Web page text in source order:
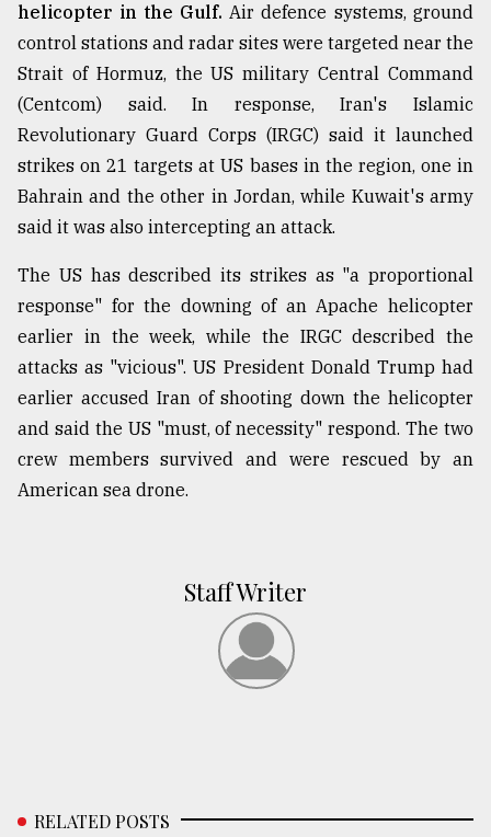
helicopter in the Gulf. Air defence systems, ground
control stations and radar sites were targeted near the
Strait of Hormuz, the US military Central Command
(Centcom) said. In response, Iran's Islamic
Revolutionary Guard Corps (IRGC) said it launched
strikes on 21 targets at US bases in the region, one in
Bahrain and the other in Jordan, while Kuwait's army
said it was also intercepting an attack.
The US has described its strikes as "a proportional
response" for the downing of an Apache helicopter
earlier in the week, while the IRGC described the
attacks as "vicious". US President Donald Trump had
earlier accused Iran of shooting down the helicopter
and said the US "must, of necessity" respond. The two
crew members survived and were rescued by an
American sea drone.
Staff Writer
RELATED POSTS